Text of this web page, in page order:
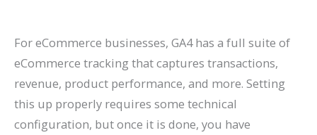
For eCommerce businesses, GA4 has a full suite of
eCommerce tracking that captures transactions,
revenue, product performance, and more. Setting
this up properly requires some technical
configuration, but once it is done, you have